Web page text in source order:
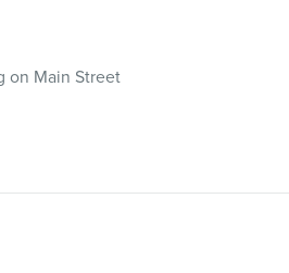
on Main Street